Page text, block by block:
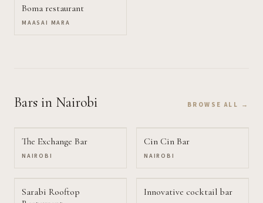
Boma restaurant
MAASAI MARA
Bars in Nairobi BROWSE ALL →
The Exchange Bar
NAIROBI
Cin Cin Bar
NAIROBI
Sarabi Rooftop
Innovative cocktail bar